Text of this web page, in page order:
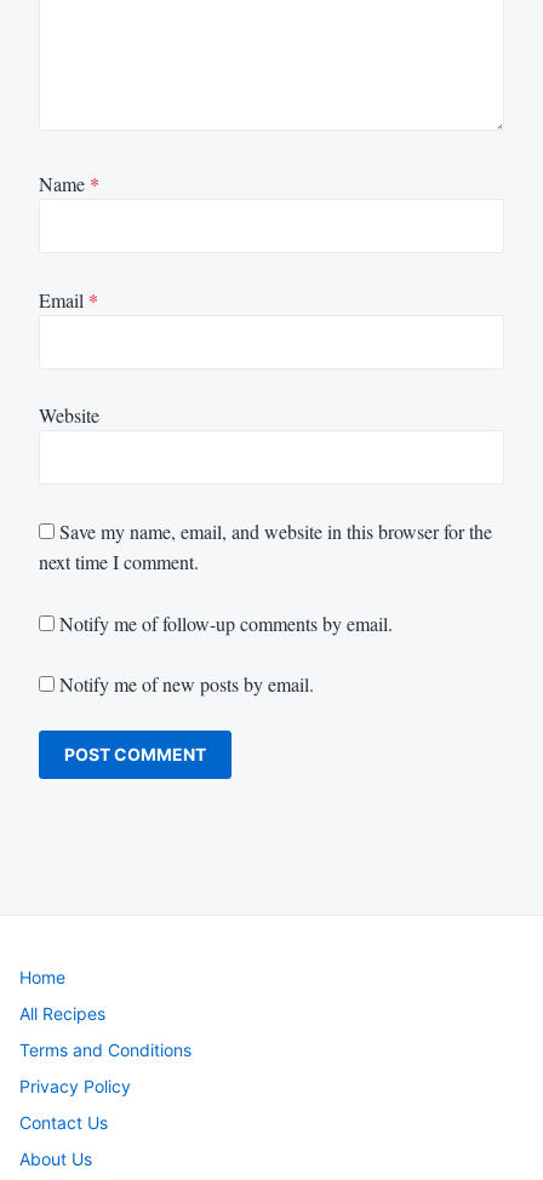
Name *
Email *
Website
Save my name, email, and website in this browser for the
next time I comment.
Notify me of follow-up comments by email.
Notify me of new posts by email.
Home
All Recipes
Terms and Conditions
Privacy Policy
Contact Us
About Us